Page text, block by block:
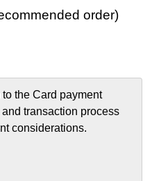
order)
the Card payment
transaction process
considerations.